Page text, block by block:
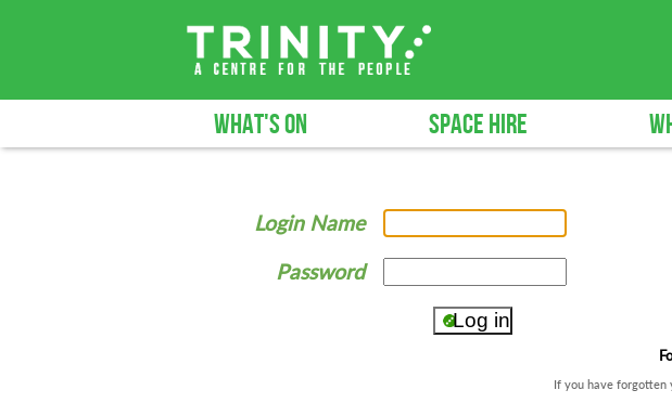
WHAT'S ON SPACE HIRE
Login Name
Password
If you have forgotten